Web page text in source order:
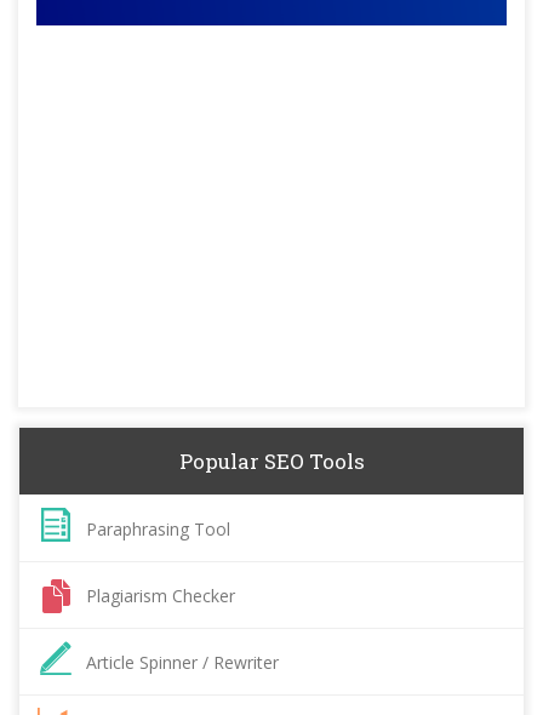
Popular SEO Tools
Paraphrasing Tool
Plagiarism Checker
Article Spinner / Rewriter